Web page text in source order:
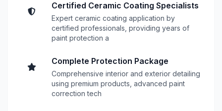
Certified Ceramic Coating Specialists
Expert ceramic coating application by
certified professionals, providing years of
paint protection a
Complete Protection Package
Comprehensive interior and exterior detailing
using premium products, advanced paint
correction tech